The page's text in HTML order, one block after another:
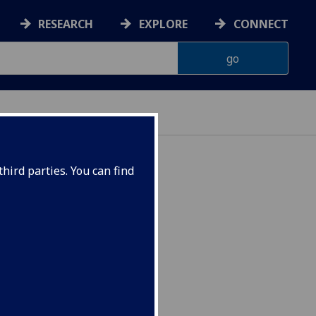
parties. You can find
RESEARCH EXPLORE CONNECT